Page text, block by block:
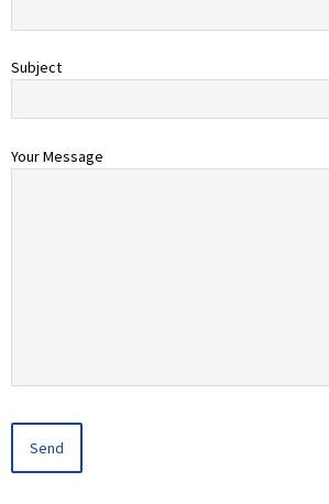
Subject
Your Message